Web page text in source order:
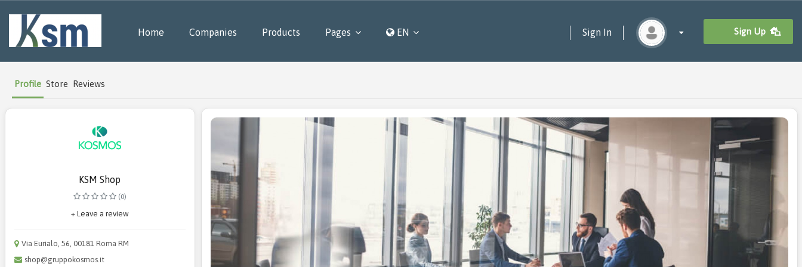
Home Companies Products Pages EN Sign Up
Sign In
Profile Store Reviews
KSM Shop
(0)
+ Leave a review
Via Eurialo, 56, 00181 Roma RM
shop@gruppokosmos.it